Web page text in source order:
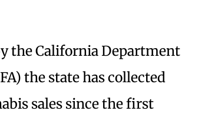
the California Department
the state has collected
sales since the first